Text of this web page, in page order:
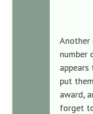
number
put
award,
forget